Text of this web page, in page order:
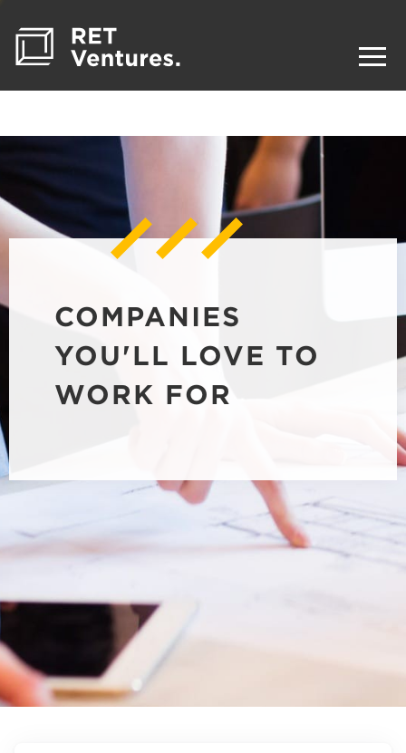
COMPANIES
YOU'LL LOVE TO
WORK FOR